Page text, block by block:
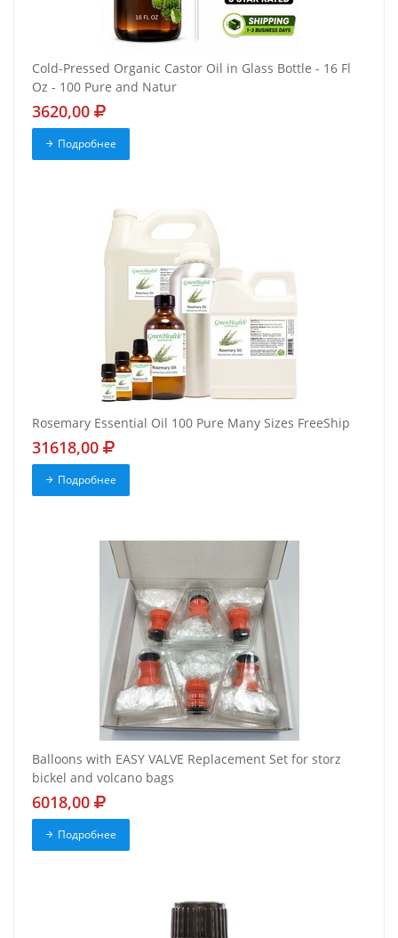
Cold-Pressed Organic Castor Oil in Glass Bottle - 16 Fl
Oz - 100 Pure and Natur
3620,00
Подробнее
Rosemary Essential Oil 100 Pure Many Sizes FreeShip
31618,00
Подробнее
Balloons with EASY VALVE Replacement Set for storz
bickel and volcano bags
6018,00
Подробнее